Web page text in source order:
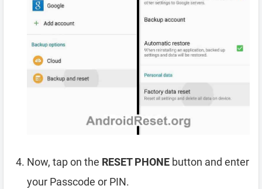
Now, tap on the RESET PHONE button and enter
your Passcode or PIN.